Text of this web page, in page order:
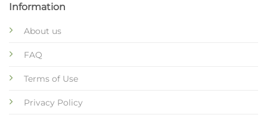
Information
About us
FAQ
Terms of Use
Privacy Policy